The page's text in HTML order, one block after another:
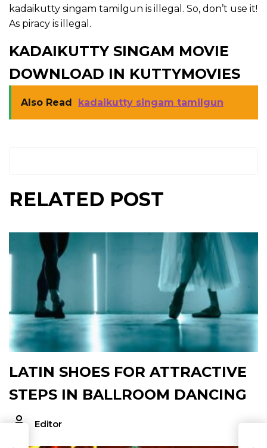
kadaikutty singam tamilgun is illegal. So, don’t use it!
As piracy is illegal.
KADAIKUTTY SINGAM MOVIE
DOWNLOAD IN KUTTYMOVIES
Also Read kadaikutty singam tamilgun
RELATED POST
LATIN SHOES FOR ATTRACTIVE
STEPS IN BALLROOM DANCING
Editor